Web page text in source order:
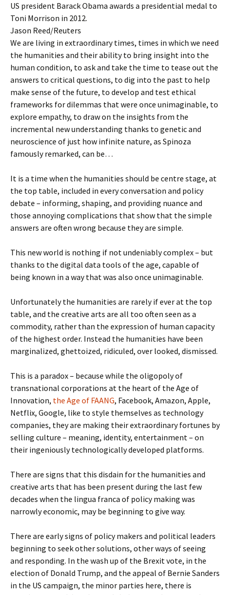
US president Barack Obama awards a presidential medal to
Toni Morrison in 2012.
Jason Reed/Reuters
We are living in extraordinary times, times in which we need
the humanities and their ability to bring insight into the
human condition, to ask and take the time to tease out the
answers to critical questions, to dig into the past to help
make sense of the future, to develop and test ethical
frameworks for dilemmas that were once unimaginable, to
explore empathy, to draw on the insights from the
incremental new understanding thanks to genetic and
neuroscience of just how infinite nature, as Spinoza
famously remarked, can be…
It is a time when the humanities should be centre stage, at
the top table, included in every conversation and policy
debate – informing, shaping, and providing nuance and
those annoying complications that show that the simple
answers are often wrong because they are simple.
This new world is nothing if not undeniably complex – but
thanks to the digital data tools of the age, capable of
being known in a way that was also once unimaginable.
Unfortunately the humanities are rarely if ever at the top
table, and the creative arts are all too often seen as a
commodity, rather than the expression of human capacity
of the highest order. Instead the humanities have been
marginalized, ghettoized, ridiculed, over looked, dismissed.
This is a paradox – because while the oligopoly of
transnational corporations at the heart of the Age of
Innovation, the Age of FAANG, Facebook, Amazon, Apple,
Netflix, Google, like to style themselves as technology
companies, they are making their extraordinary fortunes by
selling culture – meaning, identity, entertainment – on
their ingeniously technologically developed platforms.
There are signs that this disdain for the humanities and
creative arts that has been present during the last few
decades when the lingua franca of policy making was
narrowly economic, may be beginning to give way.
There are early signs of policy makers and political leaders
beginning to seek other solutions, other ways of seeing
and responding. In the wash up of the Brexit vote, in the
election of Donald Trump, and the appeal of Bernie Sanders
in the US campaign, the minor parties here, there is